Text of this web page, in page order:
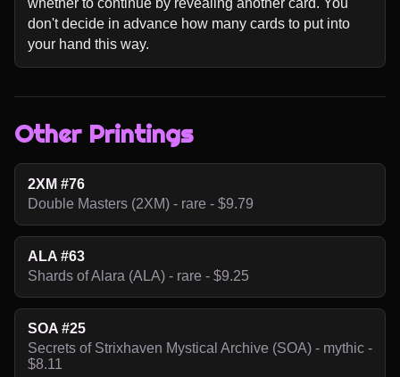
whether to continue by revealing another card. You
don't decide in advance how many cards to put into
your hand this way.
Other Printings
2XM #76
Double Masters (2XM) - rare - $9.79
ALA #63
Shards of Alara (ALA) - rare - $9.25
SOA #25
Secrets of Strixhaven Mystical Archive (SOA) - mythic -
$8.11